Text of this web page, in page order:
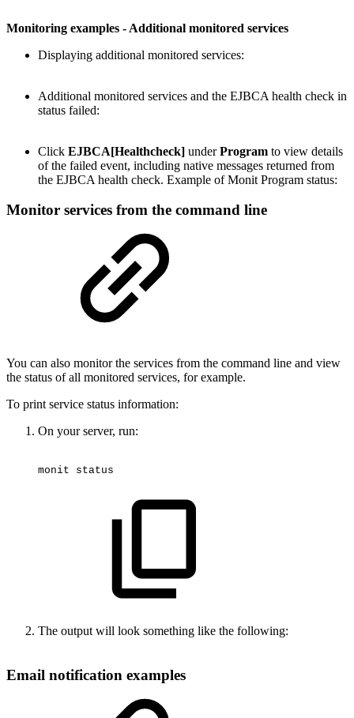
Monitoring examples - Additional monitored services
Displaying additional monitored services:
Additional monitored services and the EJBCA health check in
status failed:
Click EJBCA[Healthcheck] underProgram to view details
of the failed event, including native messages returned from
the EJBCA health check. Example of Monit Program status:
Monitor services from the command line
You can also monitor the services from the command line and view
the status of all monitored services, for example.
To print service status information:
On your server, run:
monit status
The output will look something like the following:
Email notification examples